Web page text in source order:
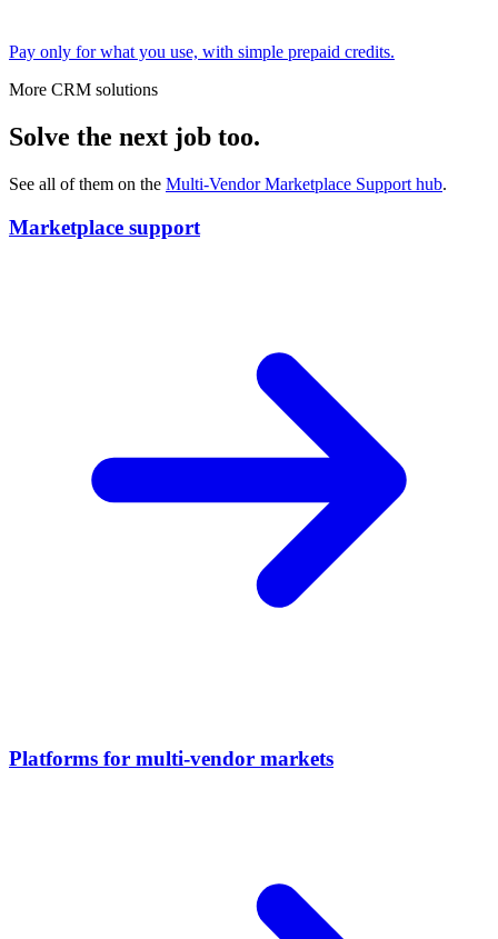
Pay only for what you use, with simple prepaid credits.
More CRM solutions
Solve the next job too.
See all of them on the Multi-Vendor Marketplace Support hub.
Marketplace support
Platforms for multi-vendor markets